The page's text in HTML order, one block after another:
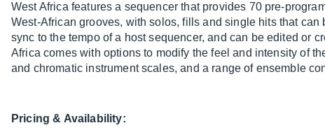
West Africa features a sequencer that provides 70 pre-
West-African grooves, with solos, fills and single hits that
sync to the tempo of a host sequencer, and can be edited or
Africa comes with options to modify the feel and intensity of
and chromatic instrument scales, and a range of ensemble
Pricing & Availability: